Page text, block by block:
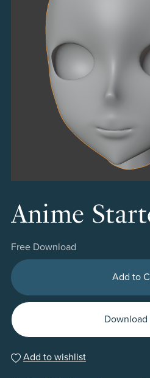
Anime
Free Download
Add to
Download
Add to wishlist